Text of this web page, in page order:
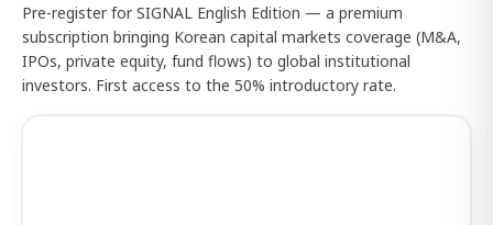
Pre-register for SIGNAL English Edition — a premium
subscription bringing Korean capital markets coverage (M&A,
IPOs, private equity, fund flows) to global institutional
investors. First access to the 50% introductory rate.